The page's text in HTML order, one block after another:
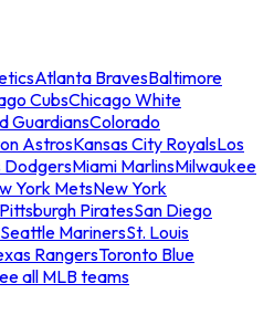
Atlanta BravesBaltimore
CubsChicago White
GuardiansColorado
AstrosKansas City RoyalsLos
DodgersMiami MarlinsMilwaukee
York MetsNew York
Pittsburgh PiratesSan Diego
Seattle MarinersSt. Louis
RangersToronto Blue
all MLB teams